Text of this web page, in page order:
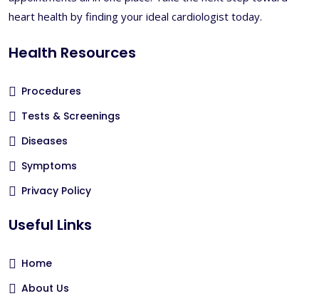
heart health by finding your ideal cardiologist today.
Health Resources
Procedures
Tests & Screenings
Diseases
Symptoms
Privacy Policy
Useful Links
Home
About Us